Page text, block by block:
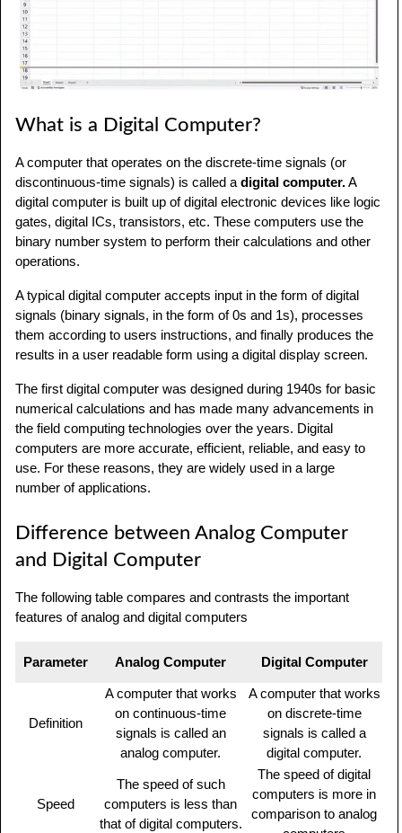
What is a Digital Computer?
A computer that operates on the discrete-time signals (or
discontinuous-time signals) is called a digital computer.A
digital computer is built up of digital electronic devices like logic
gates, digital ICs, transistors, etc. These computers use the
binary number system to perform their calculations and other
operations.
A typical digital computer accepts input in the form of digital
signals (binary signals, in the form of 0s and 1s), processes
them according to users instructions, and finally produces the
results in a user readable form using a digital display screen.
The first digital computer was designed during 1940s for basic
numerical calculations and has made many advancements in
the field computing technologies over the years. Digital
computers are more accurate, efficient, reliable, and easy to
use. For these reasons, they are widely used in a large
number of applications.
Difference between Analog Computer
and Digital Computer
The following table compares and contrasts the important
features of analog and digital computers
Parameter Analog Computer Digital Computer
Definition
A computer that works
on continuous-time
signals is called an
analog computer.
A computer that works
on discrete-time
signals is called a
digital computer.
Speed
The speed of such
computers is less than
that of digital computers.
The speed of digital
computers is more in
comparison to analog